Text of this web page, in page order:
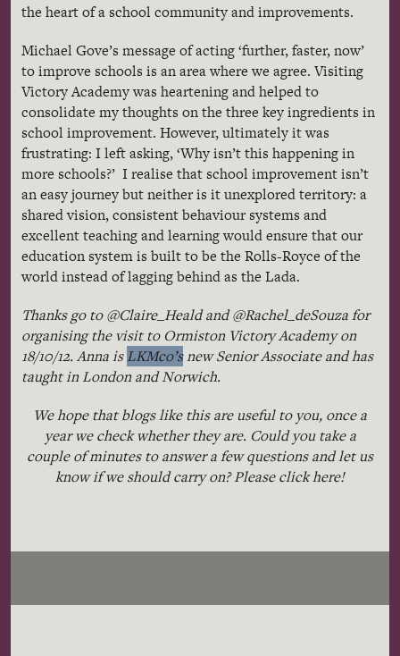
the heart of a school community and improvements.
Michael Gove’s message of acting ‘further, faster, now’
to improve schools is an area where we agree. Visiting
Victory Academy was heartening and helped to
consolidate my thoughts on the three key ingredients in
school improvement. However, ultimately it was
frustrating: I left asking, ‘Why isn’t this happening in
more schools?’ Irealise that school improvement isn’t
an easy journey but neither is it unexplored territory: a
shared vision, consistentbehavioursystems and
excellent teaching and learning would ensure that our
education system is built to be the Rolls-Royce of the
world instead of lagging behind as the Lada.
Thanks go to@Claire_Healdand@Rachel_deSouzafor
organisingthe visit to OrmistonVictory Academy on
18/10/12. Anna isLKMco’snew Senior Associate and has
taught in London and Norwich.
We hope that blogs like this are useful to you, once a
year we check whether they are. Could you take a
couple of minutes to answer a few questions and let us
know if we should carry on? Please clickhere!